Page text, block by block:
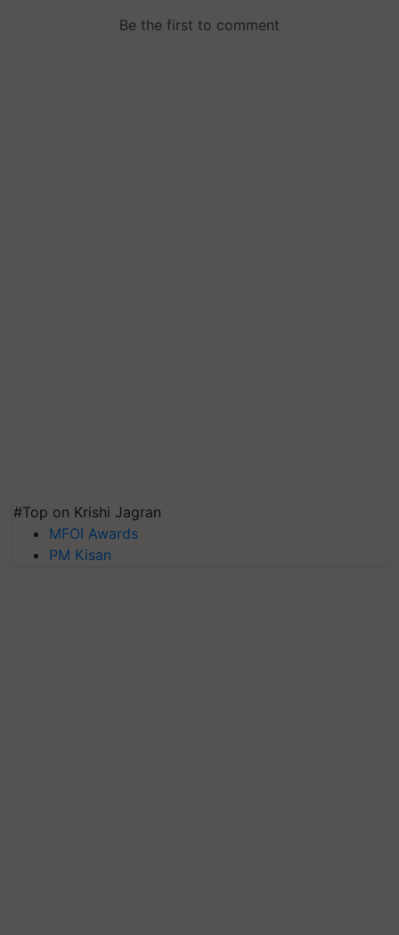
#Top on Krishi Jagran
MFOI Awards
PM Kisan